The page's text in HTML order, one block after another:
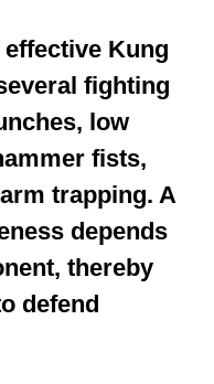
that a
fighter is going
dark alley.
attack others
and
like Shaolin
be able
or two. Of
look for